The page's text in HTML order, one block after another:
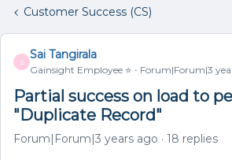
Customer Success (CS)
S
Sai Tangirala
Gainsight Employee ⭐️ Forum|Forum|3
Partial success on load to
"Duplicate Record"
Forum|Forum|3 years ago 18 replies